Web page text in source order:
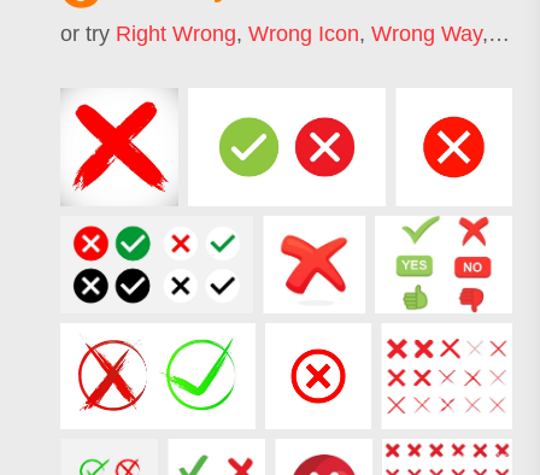
or try Right Wrong, Wrong Icon, Wrong Way,